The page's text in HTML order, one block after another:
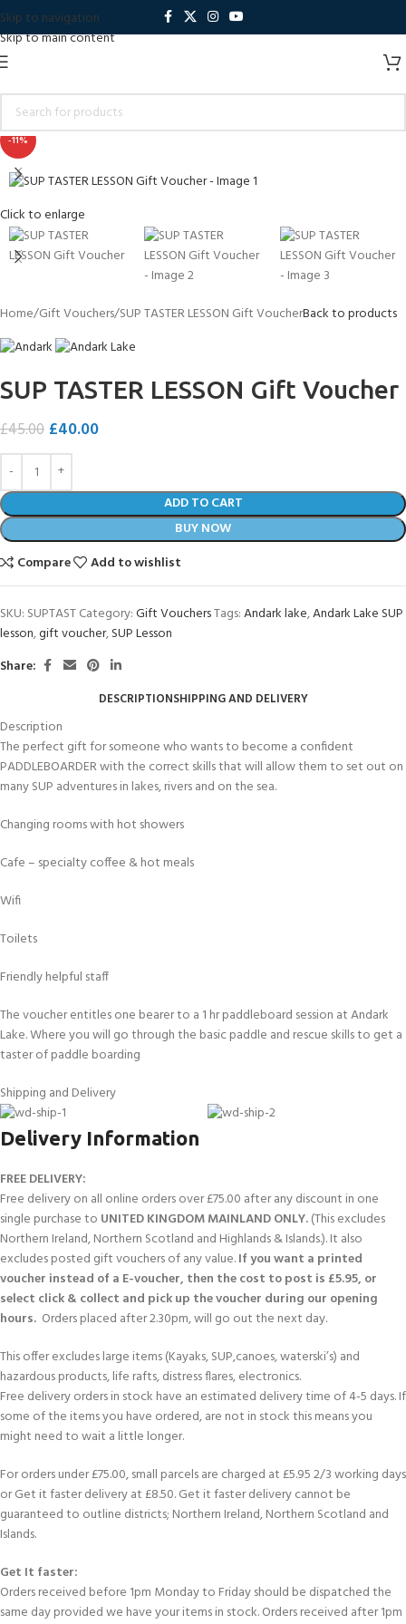
Skip to navigation
Skip to main content
-11%
Click to enlarge
Home Gift Vouchers SUP TASTER LESSON Gift VoucherBack to products
SUP TASTER LESSON Gift Voucher
£45.00 £40.00
ADD TO CART
BUY NOW
Compare
Add to wishlist
SKU: SUPTASTCategory:Gift VouchersTags:Andark lake,Andark Lake SUP
lesson,gift voucher,SUP Lesson
Share:
DESCRIPTIONSHIPPING AND DELIVERY
Description
The perfect gift for someone who wants to become a confident
PADDLEBOARDER with the correct skills that will allow them to set out on
many SUP adventures in lakes, rivers and on the sea.
Changing rooms with hot showers
Cafe – specialty coffee & hot meals
Wifi
Toilets
Friendly helpful staff
The voucher entitles one bearer to a 1 hr paddleboard session at Andark
Lake. Where you will go through the basic paddle and rescue skills to get a
taster of paddle boarding
Shipping and Delivery
Delivery Information
FREE DELIVERY:
Free delivery on all online orders over £75.00 after any discount in one
single purchase to UNITED KINGDOM MAINLAND ONLY.(This excludes
Northern Ireland, Northern Scotland and Highlands & Islands.). It also
excludes posted gift vouchers of any value.If you want a printed
voucher instead of a E-voucher, then the cost to post is £5.95, or
select click & collect and pick up the voucher during our opening
hours. Orders placed after 2.30pm, will go out the next day.
This offer excludes large items (Kayaks, SUP,canoes, waterski’s) and
hazardous products, life rafts, distress flares, electronics.
Free delivery orders in stock have an estimated delivery time of 4-5 days. If
some of the items you have ordered, are not in stock this means you
might need to wait a little longer.
For orders under £75.00, small parcels are charged at £5.95 2/3 working days
or Get it faster delivery at £8.50. Get it faster delivery cannot be
guaranteed to outline districts; Northern Ireland, Northern Scotland and
Islands.
Get It faster:
Orders received before 1pm Monday to Friday should be dispatched the
same day provided we have your items in stock. Orders received after 1pm